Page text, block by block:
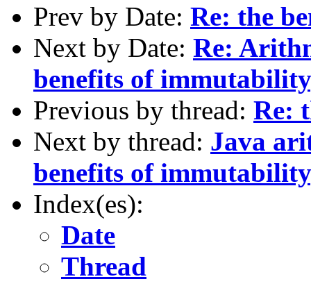
Prev by Date: Re: the
Next by Date: Re:
benefits of
Previous by thread: Re:
Next by thread: Java
benefits of
Index(es):
Date
Thread